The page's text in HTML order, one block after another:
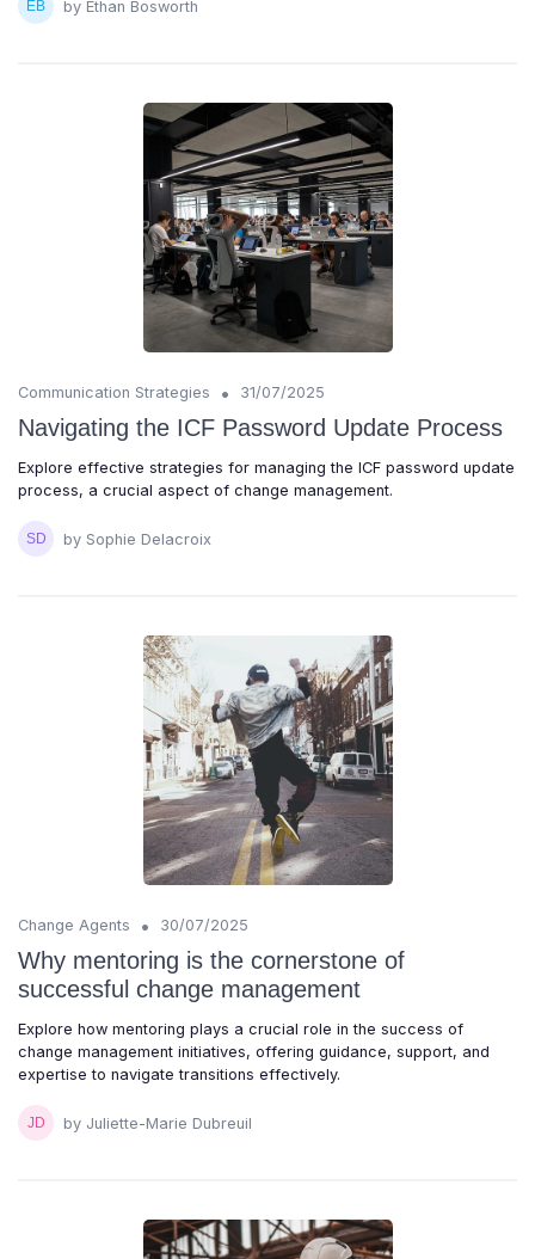
by Ethan Bosworth
Communication Strategies • 31/07/2025
Navigating the ICF Password Update Process
Explore effective strategies for managing the ICF password update
process, a crucial aspect of change management.
by Sophie Delacroix
Change Agents • 30/07/2025
Why mentoring is the cornerstone of
successful change management
Explore how mentoring plays a crucial role in the success of
change management initiatives, offering guidance, support, and
expertise to navigate transitions effectively.
by Juliette-Marie Dubreuil